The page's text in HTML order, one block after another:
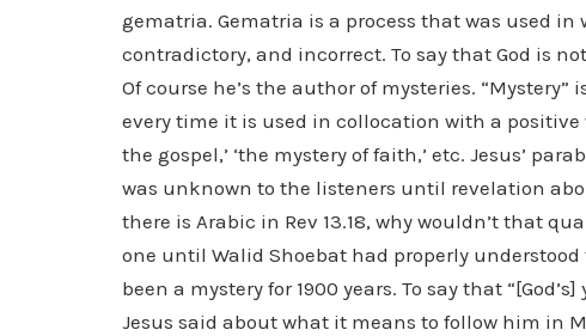
gematria. Gematria is a process that was used
contradictory, and incorrect. To say that God is
Of course he’s the author of mysteries.
every time it is used in collocation with a positive
the gospel,’ ‘the mystery of faith,’ etc. Jesus’
was unknown to the listeners until revelation
there is Arabic in Rev 13.18, why wouldn’t that
one until Walid Shoebat had properly
been a mystery for 1900 years. To say that
Jesus said about what it means to follow him in